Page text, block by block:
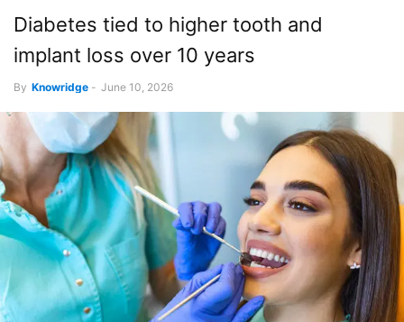
Diabetes tied to higher tooth and
implant loss over 10 years
By Knowridge - June 10, 2026